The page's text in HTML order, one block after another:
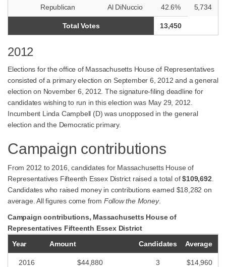
Republican Al DiNuccio 42.6% 5,734
Total Votes 13,450
2012
Elections for the office of Massachusetts House of Representatives
consisted of a primary election on September 6, 2012 and a general
election on November 6, 2012. The signature-filing deadline for
candidates wishing to run in this election was May 29, 2012.
Incumbent Linda Campbell (D) was unopposed in the general
election and the Democratic primary.
Campaign contributions
From 2012 to 2016, candidates for Massachusetts House of
Representatives Fifteenth Essex District raised a total of$109,692.
Candidates who raised money in contributions earned $18,282 on
average. All figures come from Follow the Money.
Campaign contributions, Massachusetts House of
Representatives Fifteenth Essex District
Year
Amount Candidates Average
2016 $44,880 3 $14,960